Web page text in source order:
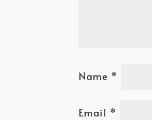
Name *
Email *